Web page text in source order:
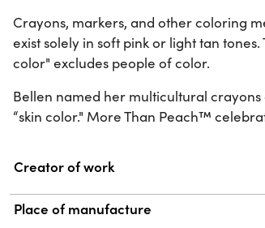
Crayons, markers, and other coloring
exist solely in soft pink or light tan
color" excludes people of color.
Bellen named her multicultural
“skin color." More Than Peach™
Property Value
Creator of work
Place of manufacture